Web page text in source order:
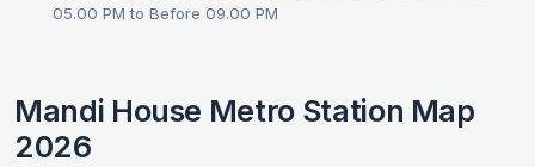
05.00 PM to Before 09.00 PM
Mandi House Metro Station Map
2026